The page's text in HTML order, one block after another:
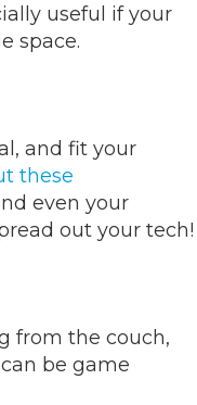
useful if your
space.
and fit your
these
even your
out your tech!
from the couch,
be game